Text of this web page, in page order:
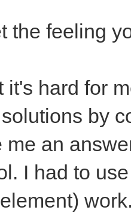
the feeling
it's hard for
by
me an
I had to